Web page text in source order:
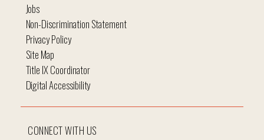
CONNECT WITH US
Jobs
Non-Discrimination Statement
Privacy Policy
Site Map
Title IX Coordinator
Digital Accessibility